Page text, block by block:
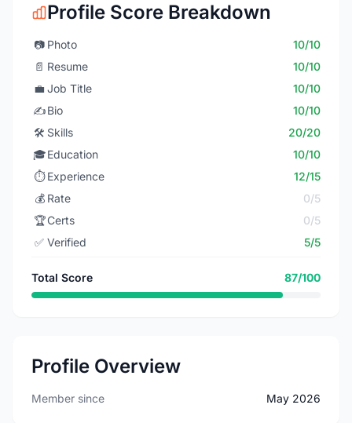
Profile Score Breakdown
📷 Photo
10/10
📄 Resume
10/10
💼 Job Title
10/10
✍️Bio
10/10
🛠️ Skills
20/20
🎓Education
10/10
⏱️ Experience
12/15
💰 Rate
0/5
🏆Certs
0/5
✅ Verified 5/5
Total Score 87/100
Profile Overview
Member since May 2026